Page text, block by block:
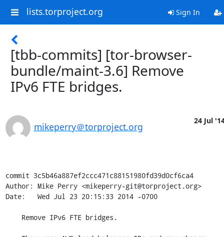
lists.torproject.org Sign In
[tbb-commits] [tor-browser-
bundle/maint-3.6] Remove
IPv6 FTE bridges.
mikeperry＠torproject.org
24 Jul
commit 3c5b46a887ef2ccc471c88151980fd39d0cf6ca4
Author: Mike Perry <mikeperry-git@torproject.org>
Date:   Wed Jul 23 20:15:33 2014 -0700